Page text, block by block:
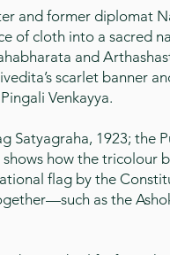
and former diplomat
of cloth into a sacred
and
scarlet banner
Venkayya.
Satyagraha, 1923; the
shows how the tricolour
flag by the
as the